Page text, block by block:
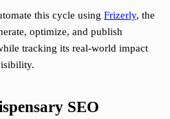
this cycle using Frizerly, the
optimize, and publish
tracking its real-world impact
SEO